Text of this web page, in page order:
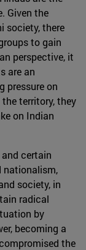
Given the
society, there
to gain
perspective, it
are an
pressure on
territory, they
on Indian
certain
nationalism,
society, in
radical
by
becoming a
the